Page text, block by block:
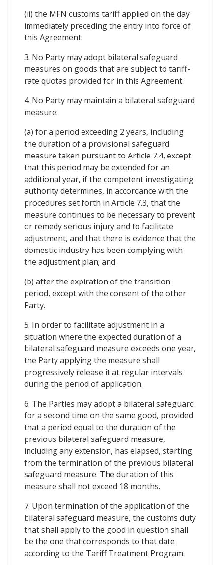
(ii) the MFN customs tariff applied on the day
immediately preceding the entry into force of
this Agreement.
3. No Party may adopt bilateral safeguard
measures on goods that are subject to tariff-
rate quotas provided for in this Agreement.
4. No Party may maintain a bilateral safeguard
measure:
(a) for a period exceeding 2 years, including
the duration of a provisional safeguard
measure taken pursuant to Article 7.4, except
that this period may be extended for an
additional year, if the competent investigating
authority determines, in accordance with the
procedures set forth in Article 7.3, that the
measure continues to be necessary to prevent
or remedy serious injury and to facilitate
adjustment, and that there is evidence that the
domestic industry has been complying with
the adjustment plan; and
(b) after the expiration of the transition
period, except with the consent of the other
Party.
5. In order to facilitate adjustment in a
situation where the expected duration of a
bilateral safeguard measure exceeds one year,
the Party applying the measure shall
progressively release it at regular intervals
during the period of application.
6. The Parties may adopt a bilateral safeguard
for a second time on the same good, provided
that a period equal to the duration of the
previous bilateral safeguard measure,
including any extension, has elapsed, starting
from the termination of the previous bilateral
safeguard measure. The duration of this
measure shall not exceed 18 months.
7. Upon termination of the application of the
bilateral safeguard measure, the customs duty
that shall apply to the good in question shall
be the one that corresponds to that date
according to the Tariff Treatment Program.